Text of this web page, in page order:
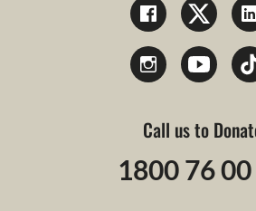
Call us to
1800 76